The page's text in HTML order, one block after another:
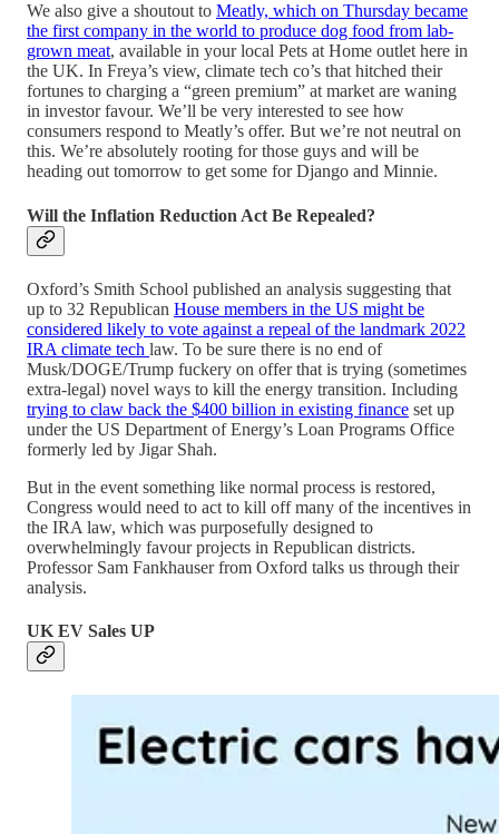
We also give a shoutout to Meatly, which on Thursday became
the first company in the world to produce dog food from lab-
grown meat, available in your local Pets at Home outlet here in
the UK. In Freya’s view, climate tech co’s that hitched their
fortunes to charging a “green premium” at market are waning
in investor favour. We’ll be very interested to see how
consumers respond to Meatly’s offer. But we’re not neutral on
this. We’re absolutely rooting for those guys and will be
heading out tomorrow to get some for Django and Minnie.
Will the Inflation Reduction Act Be Repealed?
Oxford’s Smith School published an analysis suggesting that
up to 32 Republican House members in the US might be
considered likely to vote against a repeal of the landmark 2022
IRA climate tech law. To be sure there is no end of
Musk/DOGE/Trump fuckery on offer that is trying (sometimes
extra-legal) novel ways to kill the energy transition. Including
trying to claw back the $400 billion in existing finance set up
under the US Department of Energy’s Loan Programs Office
formerly led by Jigar Shah.
But in the event something like normal process is restored,
Congress would need to act to kill off many of the incentives in
the IRA law, which was purposefully designed to
overwhelmingly favour projects in Republican districts.
Professor Sam Fankhauser from Oxford talks us through their
analysis.
UK EV Sales UP